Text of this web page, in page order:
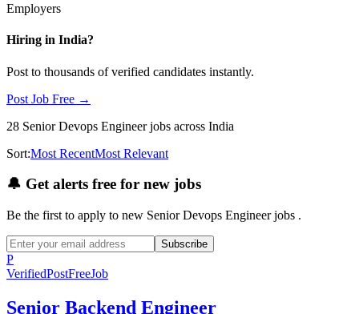
Employers
Hiring in India?
Post to thousands of verified candidates instantly.
Post Job Free →
28 Senior Devops Engineerjobs across India
Sort:Most RecentMost Relevant
🔔 Get alerts free for new jobs
Be the first to apply to new Senior Devops Engineer jobs .
Subscribe
P
VerifiedPostFreeJob
Senior Backend Engineer